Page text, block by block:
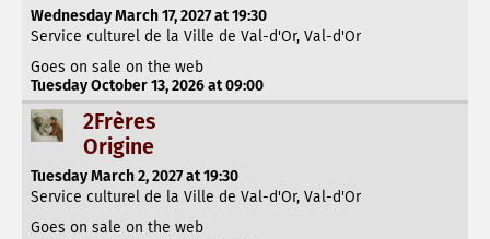
Wednesday March 17, 2027 at 19:30
Service culturel de la Ville de Val-d'Or, Val-d'Or
Goes on sale on the web
Tuesday October 13, 2026 at 09:00
2Frères
Origine
Tuesday March 2, 2027 at 19:30
Service culturel de la Ville de Val-d'Or, Val-d'Or
Goes on sale on the web